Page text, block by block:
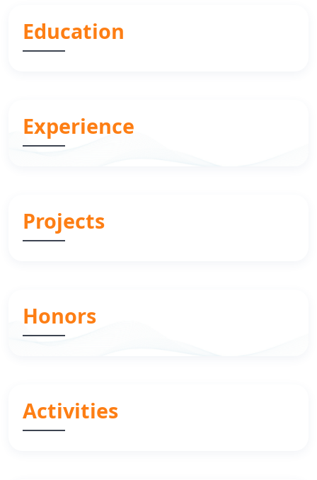
Education
Experience
Projects
Honors
Activities